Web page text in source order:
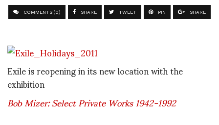
COMMENTS (0) SHARE TWEET PIN SHARE
Exile is reopening in its new location with the
exhibition
Bob Mizer: Select Private Works 1942-1992